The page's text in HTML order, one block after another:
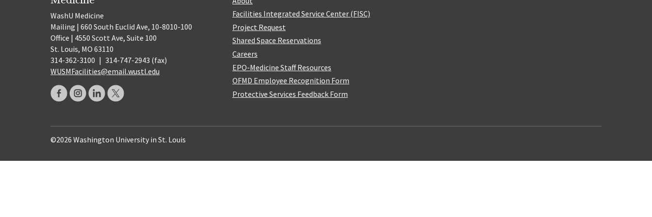
WashU Medicine
Mailing | 660 South Euclid Ave, 10-8010-100
Office | 4550 Scott Ave, Suite 100
St. Louis, MO 63110
314-362-3100 | 314-747-2943 (fax)
WUSMFacilities@email.wustl.edu
Facilities Integrated Service Center (FISC)
Project Request
Shared Space Reservations
Careers
EPO-Medicine Staff Resources
OFMD Employee Recognition Form
Protective Services Feedback Form
©2026 Washington University in St. Louis